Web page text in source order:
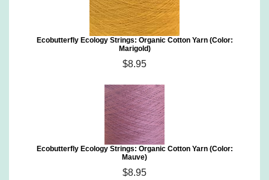
Ecobutterfly Ecology Strings: Organic Cotton Yarn (Color:
Marigold)
$8.95
Ecobutterfly Ecology Strings: Organic Cotton Yarn (Color:
Mauve)
$8.95